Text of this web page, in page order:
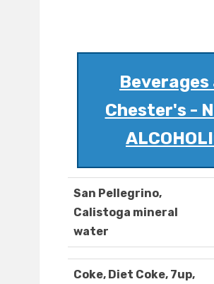
Beverages
Chester's -
San Pellegrino,
Calistoga mineral
water
Coke, Diet Coke, 7up,